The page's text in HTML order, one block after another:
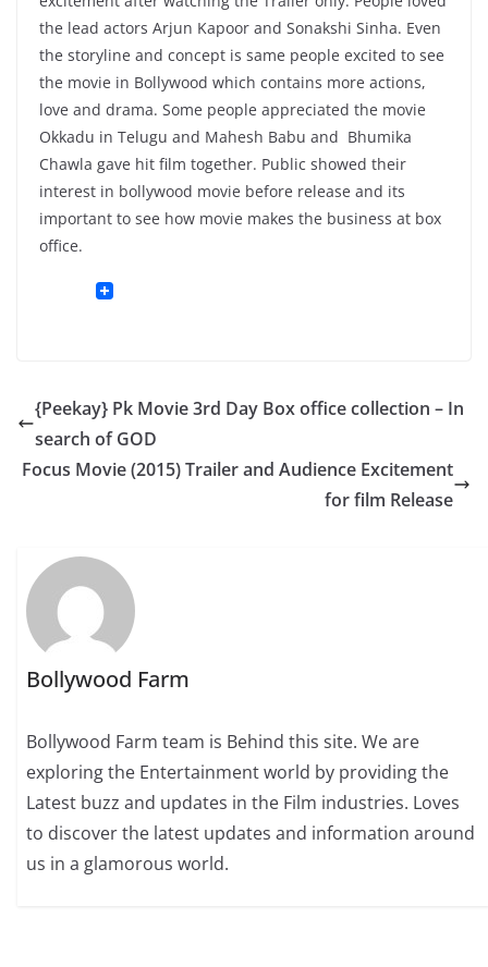
the lead actors Arjun Kapoor and Sonakshi Sinha. Even
the storyline and concept is same people excited to see
the movie in Bollywood which contains more actions,
love and drama. Some people appreciated the movie
Okkadu in Telugu and Mahesh Babu and Bhumika
Chawla gave hit film together. Public showed their
interest in bollywood movie before release and its
important to see how movie makes the business at box
office.
{Peekay} Pk Movie 3rd Day Box office collection – In
search of GOD
Focus Movie (2015) Trailer and Audience Excitement
for film Release
Bollywood Farm
Bollywood Farm team is Behind this site. We are
exploring the Entertainment world by providing the
Latest buzz and updates in the Film industries. Loves
to discover the latest updates and information around
us in a glamorous world.